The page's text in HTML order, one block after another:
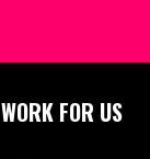
WORK FOR US